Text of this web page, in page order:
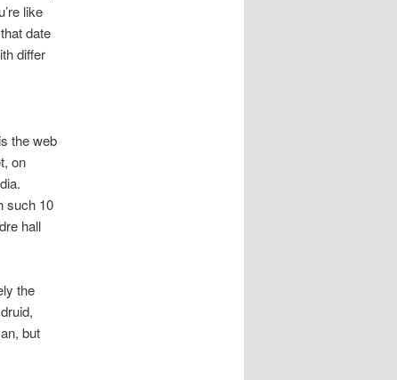
like
date
differ
the web
on
such 10
hall
the
but